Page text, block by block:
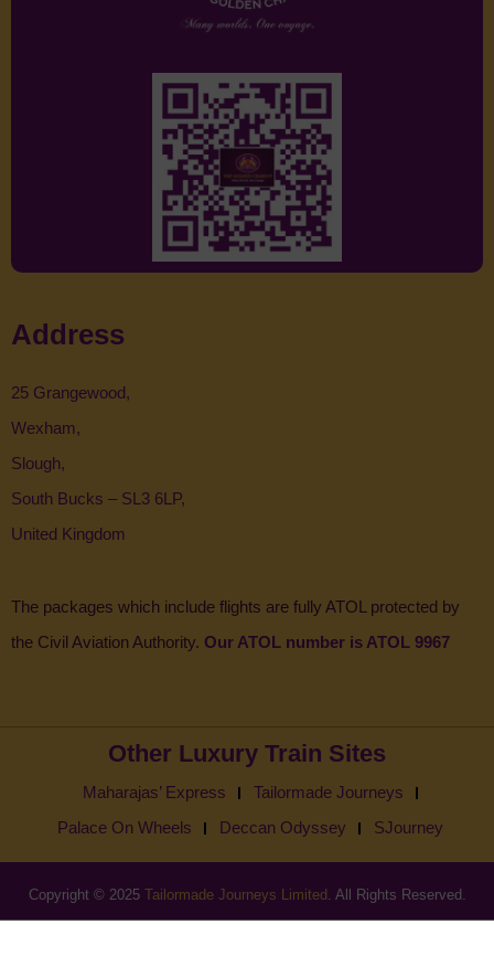
Address
25 Grangewood,
Wexham,
Slough,
South Bucks – SL3 6LP,
United Kingdom
The packages which include flights are fully ATOL protected by
the Civil Aviation Authority. Our ATOL number is ATOL 9967
Other Luxury Train Sites
Maharajas’ Express
Tailormade Journeys
Palace On Wheels
Deccan Odyssey SJourney
Copyright © 2025 Tailormade Journeys Limited . All Rights Reserved.